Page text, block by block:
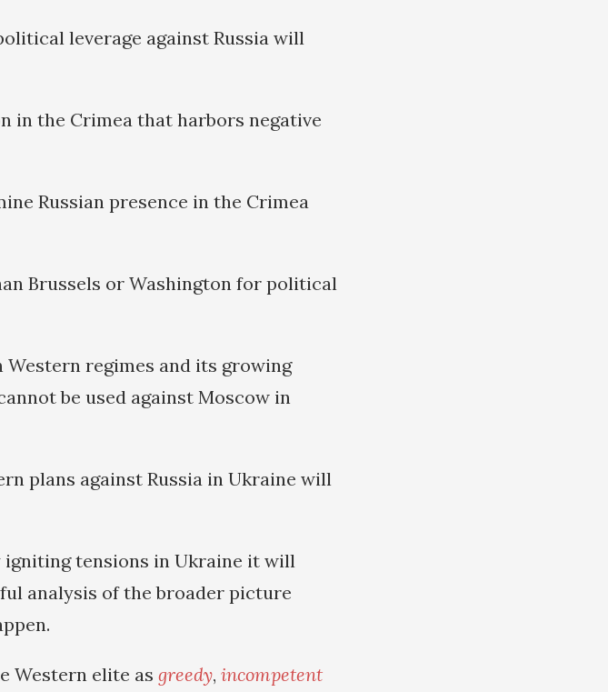
leverage against Russia will
in the Crimea that harbors negative
Russian presence in the Crimea
Brussels or Washington for political
regimes and its growing
be used against Moscow in
plans against Russia in Ukraine will
igniting tensions in Ukraine it will
analysis of the broader picture
Western elite as greedy, incompetent